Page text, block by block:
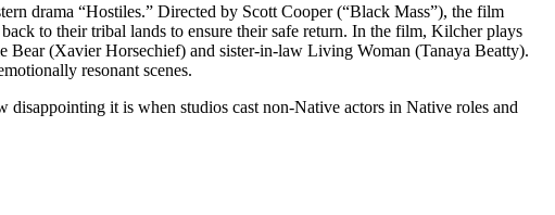
drama “Hostiles.” Directed by Scott Cooper (“Black Mass”), the film
to their tribal lands to ensure their safe return. In the film, Kilcher plays
(Xavier Horsechief) and sister-in-law Living Woman (Tanaya Beatty).
resonant scenes.
it is when studios cast non-Native actors in Native roles and